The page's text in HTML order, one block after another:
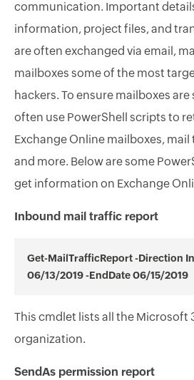
communication. Important
information, project files, and
are often exchanged via email,
mailboxes some of the most
hackers. To ensure mailboxes are
often use PowerShell scripts to
Exchange Online mailboxes,
and more. Below are some
get information on Exchange
Inbound mail traffic report
Get-MailTrafficReport -Direction
06/13/2019 -EndDate 06/15/2019
This cmdlet lists all the Microsoft
organization.
SendAs permission report